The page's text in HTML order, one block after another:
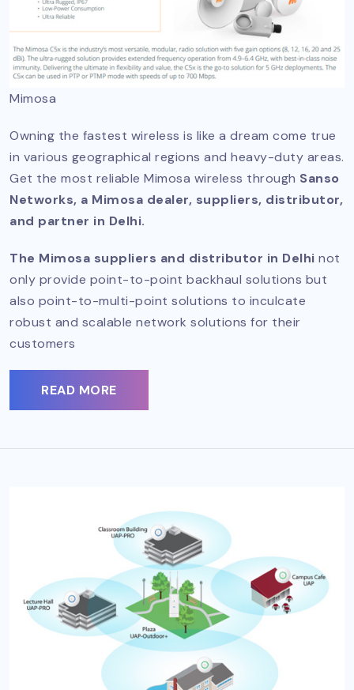
Mimosa
Owning the fastest wireless is like a dream come true
in various geographical regions and heavy-duty areas.
Get the most reliable Mimosa wireless through Sanso
Networks, a Mimosa dealer, suppliers, distributor,
and partner in Delhi.
The Mimosa suppliers and distributor in Delhi not
only provide point-to-point backhaul solutions but
also point-to-multi-point solutions to inculcate
robust and scalable network solutions for their
customers
READ MORE